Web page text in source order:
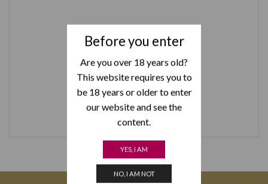
Before you enter
Are you over 18 years old?
This website requires you to
be 18 years or older to enter
our website and see the
content.
YES, I AM
NO, I AM NOT